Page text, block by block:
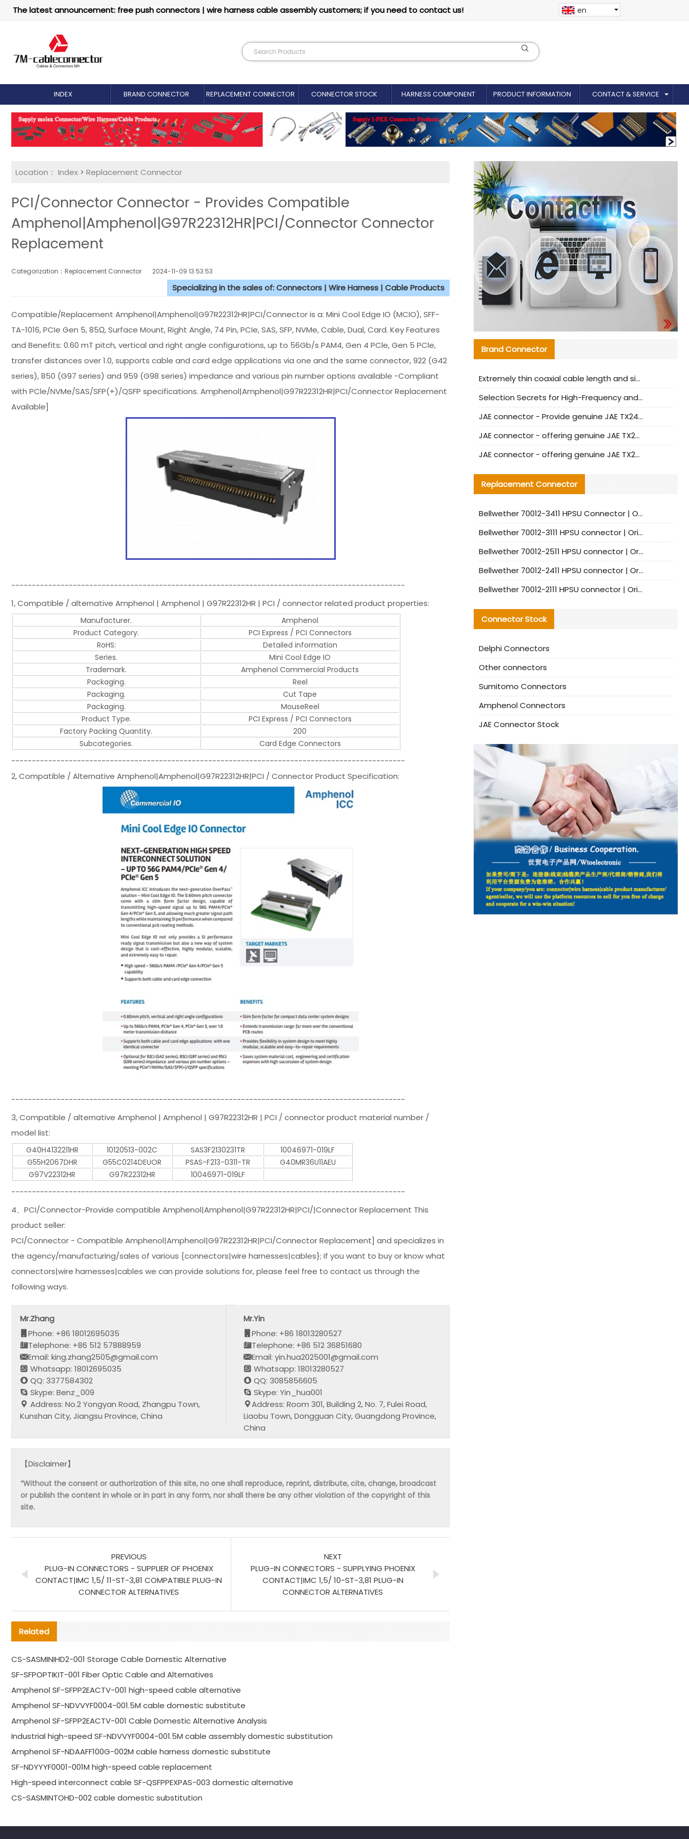
The latest announcement: free push connectors | wire harness cable assembly customers; if you need to contact us! en
INDEX BRAND CONNECTOR REPLACEMENT CONNECTOR​ CONNECTOR STOCK HARNESS COMPONENT PRODUCT INFORMATION CONTACT & SERVICE
Location： Index > Replacement Connector​
PCI/Connector Connector - Provides Compatible
Amphenol|Amphenol|G97R22312HR|PCI/Connector Connector
Replacement
Categorization：Replacement Connector​ 2024-11-09 13:53:53
Specializing in the sales of: Connectors | Wire Harness | Cable Products
Compatible/Replacement Amphenol|Amphenol|G97R22312HR|PCI/Connector is a: Mini Cool Edge IO (MCIO), SFF-
TA-1016, PCIe Gen 5, 85Ω, Surface Mount, Right Angle, 74 Pin, PCIe, SAS, SFP, NVMe, Cable, Dual, Card. Key Features
and Benefits: 0.60 mT pitch, vertical and right angle configurations, up to 56Gb/s PAM4, Gen 4 PCle, Gen 5 PCle,
transfer distances over 1.0, supports cable and card edge applications via one and the same connector, 922 (G42
series), 850 (G97 series) and 959 (G98 series) impedance and various pin number options available -Compliant
with PCle/NVMe/SAS/SFP(+)/QSFP specifications. Amphenol|Amphenol|G97R22312HR|PCI/Connector Replacement
Available]
------------------------------------------------------------------------------------------------
1, Compatible / alternative Amphenol | Amphenol | G97R22312HR | PCI / connector related product properties:
Manufacturer.
Amphenol
Product Category.
PCI Express / PCI Connectors
RoHS:
Detailed information
Series.
Mini Cool Edge IO
Trademark.
Amphenol Commercial Products
Packaging.
Reel
Packaging.
Cut Tape
Packaging.
MouseReel
Product Type.
PCI Express / PCI Connectors
Factory Packing Quantity.
200
Subcategories.
Card Edge Connectors
------------------------------------------------------------------------------------------------
2, Compatible / Alternative Amphenol|Amphenol|G97R22312HR|PCI / Connector Product Specification:
------------------------------------------------------------------------------------------------
3, Compatible / alternative Amphenol | Amphenol | G97R22312HR | PCI / connector product material number /
model list:
G40H4132211HR 10120513-002C SAS3F2130231TR
10046971-019LF
G55H2067DHR
G55C0214DEUOR PSAS-F213-0311-TR
G40MR36U11AEU
G97V22312HR
G97R22312HR 10046971-019LF
------------------------------------------------------------------------------------------------
4、PCI/Connector-Provide compatible Amphenol|Amphenol|G97R22312HR|PCI/|Connector Replacement This
product seller:
PCI/Connector - Compatible Amphenol|Amphenol|G97R22312HR|PCI/Connector Replacement] and specializes in
the agency/manufacturing/sales of various {connectors|wire harnesses|cables}; If you want to buy or know what
connectors|wire harnesses|cables we can provide solutions for, please feel free to contact us through the
following ways.
Mr.Zhang
Phone: +86 18012695035
Telephone: +86 512 57888959
Email: king.zhang2505@gmail.com
Whatsapp: 18012695035
QQ: 3377584302
Skype: Benz_009
Address: No.2 Yongyan Road, Zhangpu Town,
Kunshan City, Jiangsu Province, China
Mr.Yin
Phone: +86 18013280527
Telephone: +86 512 36851680
Email: yin.hua2025001@gmail.com
Whatsapp: 18013280527
QQ: 3085856605
Skype: Yin_hua001
Address: Room 301, Building 2, No. 7, Fulei Road,
Liaobu Town, Dongguan City, Guangdong Province,
China
【Disclaimer】
“Without the consent or authorization of this site, no one shall reproduce, reprint, distribute, cite, change, broadcast
or publish the content in whole or in part in any form, nor shall there be any other violation of the copyright of this
site.
PREVIOUS
PLUG-IN CONNECTORS - SUPPLIER OF PHOENIX
CONTACT|IMC 1,5/ 11-ST-3,81 COMPATIBLE PLUG-IN
CONNECTOR ALTERNATIVES
NEXT
PLUG-IN CONNECTORS - SUPPLYING PHOENIX
CONTACT|IMC 1,5/ 10-ST-3,81 PLUG-IN
CONNECTOR ALTERNATIVES
Related
CS-SASMINIHD2-001 Storage Cable Domestic Alternative
SF-SFPOPTIKIT-001 Fiber Optic Cable and Alternatives
Amphenol SF-SFPP2EACTV-001 high-speed cable alternative
Amphenol SF-NDVVYF0004-001.5M cable domestic substitute
Amphenol SF-SFPP2EACTV-001 Cable Domestic Alternative Analysis
Industrial high-speed SF-NDVVYF0004-001.5M cable assembly domestic substitution
Amphenol SF-NDAAFF100G-002M cable harness domestic substitute
SF-NDYYYF0001-001M high-speed cable replacement
High-speed interconnect cable SF-QSFPPEXPAS-003 domestic alternative
CS-SASMINTOHD-002 cable domestic substitution
Brand Connector
Extremely thin coaxial cable length and signal attenuation full analysis
Selection Secrets for High-Frequency and High-Speed Equipment Cables: Why Extremely Fine Coaxial Cables Are Absolutely Necessary
JAE connector - Provide genuine JAE TX24-50R-6ST-H1E connector | Replacement parts
JAE connector - offering genuine JAE TX24-50R-12ST-H1E connector and alternatives
JAE connector - offering genuine JAE TX24-60R-6ST-N1E connector and alternative products
Replacement Connector​
Bellwether 70012-3411 HPSU Connector | Original Factory Agent | In Stock | Support Small Quantities
Bellwether 70012-3111 HPSU connector | Original factory agent | In stock | Support small quantities
Bellwether 70012-2511 HPSU connector | Original Factory Agent | In Stock | Support Small Quantities
Bellwether 70012-2411 HPSU connector | Original Factory Agent | In Stock | Support Small Quantities
Bellwether 70012-2111 HPSU connector | Original Factory Agent | In Stock | Support Small Quantities
Connector Stock
Delphi Connectors
Other connectors
Sumitomo Connectors
Amphenol Connectors
JAE Connector Stock